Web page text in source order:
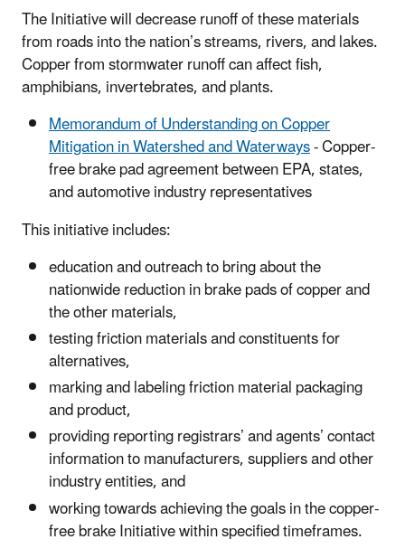
The Initiative will decrease runoff of these materials
from roads into the nation’s streams, rivers, and lakes.
Copper from stormwater runoff can affect fish,
amphibians, invertebrates, and plants.
Memorandum of Understanding on Copper
Mitigation in Watershed and Waterways- Copper-
free brake pad agreement between EPA, states,
and automotive industry representatives
This initiative includes:
education and outreach to bring about the
nationwide reduction in brake pads of copper and
the other materials,
testing friction materials and constituents for
alternatives,
marking and labeling friction material packaging
and product,
providing reporting registrars’ and agents’ contact
information to manufacturers, suppliers and other
industry entities, and
working towards achieving the goals in the copper-
free brake Initiative within specified timeframes.